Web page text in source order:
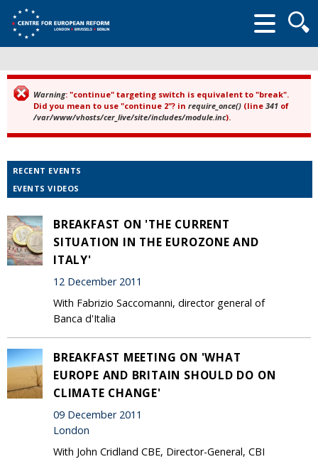
form
Error message
Warning: "continue" targeting switch is equivalent to "break".
Did you mean to use "continue 2"? in require_once() (line 341 of
/var/www/vhosts/cer_live/site/includes/module.inc).
RECENT EVENTS
EVENTS VIDEOS
BREAKFAST ON 'THE CURRENT
SITUATION IN THE EUROZONE AND
ITALY'
12 December 2011
With Fabrizio Saccomanni, director general of
Banca d'Italia
BREAKFAST MEETING ON 'WHAT
EUROPE AND BRITAIN SHOULD DO ON
CLIMATE CHANGE'
09 December 2011
London
With John Cridland CBE, Director-General, CBI